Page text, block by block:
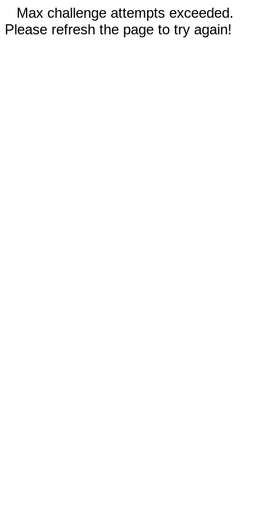
Max challenge attempts exceeded.
Please refresh the page to try again!